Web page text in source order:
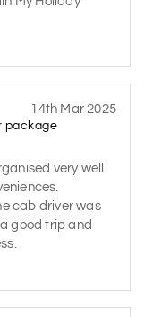
package
14th Mar 2025
very well.
cab driver was
good trip and